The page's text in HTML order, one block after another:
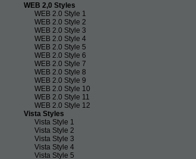
WEB 2,0 Styles
WEB 2.0 Style 1
WEB 2.0 Style 2
WEB 2.0 Style 3
WEB 2.0 Style 4
WEB 2.0 Style 5
WEB 2.0 Style 6
WEB 2.0 Style 7
WEB 2.0 Style 8
WEB 2.0 Style 9
WEB 2.0 Style 10
WEB 2.0 Style 11
WEB 2.0 Style 12
Vista Styles
Vista Style 1
Vista Style 2
Vista Style 3
Vista Style 4
Vista Style 5